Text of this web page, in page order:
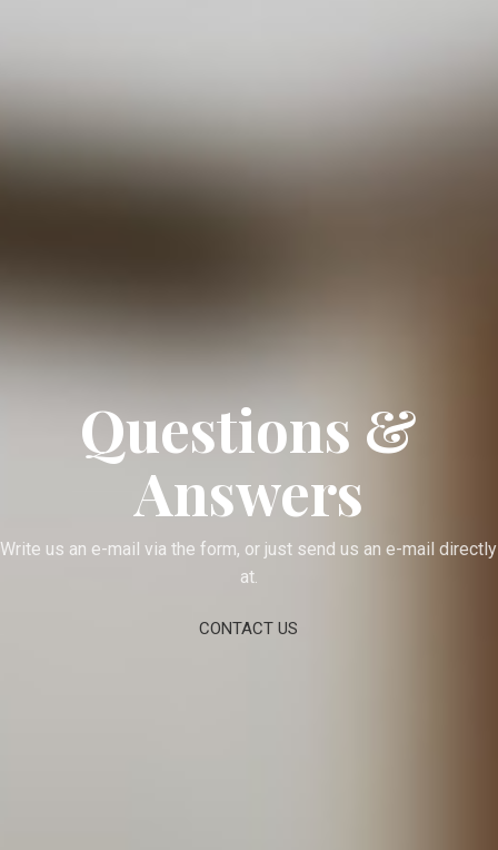
Questions &
Answers
Write us an e-mail via the form, or just send us an e-mail directly
at.
CONTACT US